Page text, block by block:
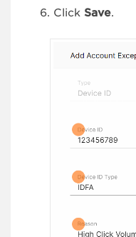
Click Save.